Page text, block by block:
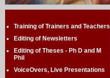
Training of Trainers and Teachers
Editing of Newsletters
Editing of Theses - Ph D and M
Phil
VoiceOvers, Live Presentations